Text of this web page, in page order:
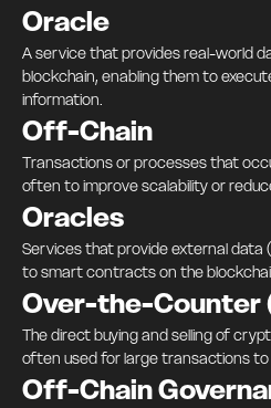
Oracle
A service that provides real-world
blockchain, enabling them to
information.
Off-Chain
Transactions or processes that
often to improve scalability or
Oracles
Services that provide external data
to smart contracts on the
Over-the-Counter
The direct buying and selling of
often used for large transactions
Off-Chain